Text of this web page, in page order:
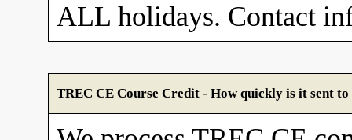
ALL holidays. Contact
TREC CE Course Credit - How quickly is it sent to